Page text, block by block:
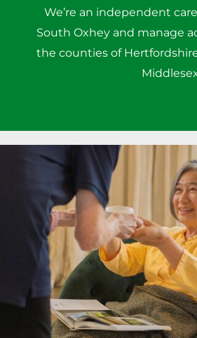
We’re an independent
South Oxhey and manage
the counties of